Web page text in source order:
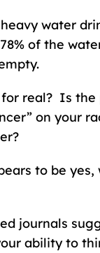
water
of the
real? Is
on your
to be
journals
ability to